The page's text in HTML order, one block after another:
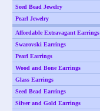
Seed Bead Jewelry
Pearl Jewelry
Affordable Extravagant Earrings
Swarovski Earrings
Pearl Earrings
Wood and Bone Earrings
Glass Earrings
Seed Bead Earrings
Silver and Gold Earrings